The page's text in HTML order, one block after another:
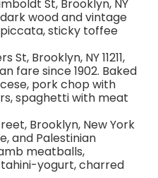
St, Brooklyn, NY
dark wood and vintage
sticky toffee
St, Brooklyn, NY 11211,
fare since 1902. Baked
pork chop with
spaghetti with meat
Brooklyn, New York
and Palestinian
meatballs,
yogurt, charred